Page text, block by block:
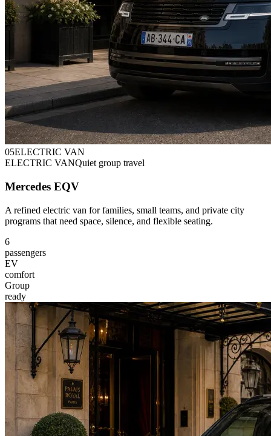
05ELECTRIC VAN
ELECTRIC VANQuiet group travel
Mercedes EQV
A refined electric van for families, small teams, and private city
programs that need space, silence, and flexible seating.
6
passengers
EV
comfort
Group
ready